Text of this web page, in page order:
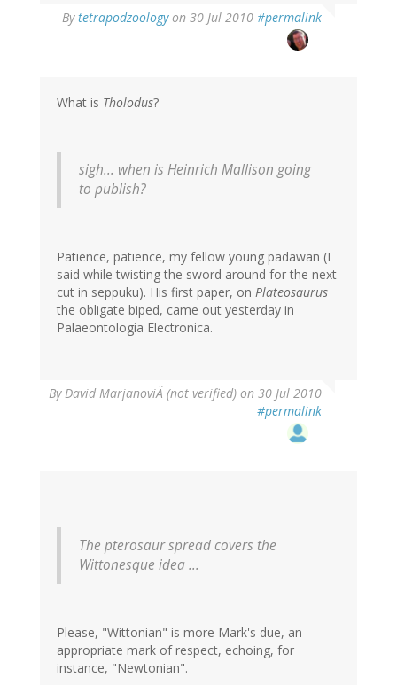
Bytetrapodzoologyon 30 Jul 2010 #permalink
What is Tholodus?
sigh... when is Heinrich Mallison going
to publish?
Patience, patience, my fellow young padawan (I
said while twisting the sword around for the next
cut in seppuku). His first paper, on Plateosaurus
the obligate biped, came out yesterday in
Palaeontologia Electronica.
ByDavid MarjanoviÄ (not verified) on 30 Jul 2010
#permalink
The pterosaur spread covers the
Wittonesque idea ...
Please, "Wittonian" is more Mark's due, an
appropriate mark of respect, echoing, for
instance, "Newtonian".